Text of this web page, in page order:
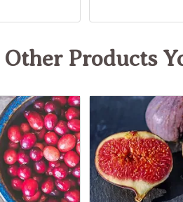
Other Products